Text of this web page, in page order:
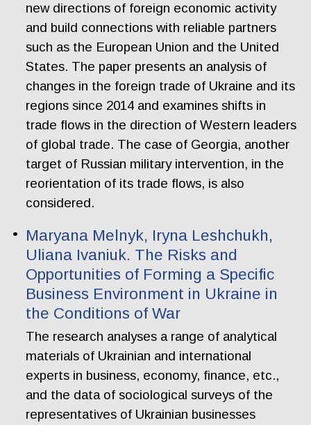
new directions of foreign economic activity
and build connections with reliable partners
such as the European Union and the United
States. The paper presents an analysis of
changes in the foreign trade of Ukraine and its
regions since 2014 and examines shifts in
trade flows in the direction of Western leaders
of global trade. The case of Georgia, another
target of Russian military intervention, in the
reorientation of its trade flows, is also
considered.
Maryana Melnyk, Iryna Leshchukh,
Uliana Ivaniuk. The Risks and
Opportunities of Forming a Specific
Business Environment in Ukraine in
the Conditions of War
The research analyses a range of analytical
materials of Ukrainian and international
experts in business, economy, finance, etc.,
and the data of sociological surveys of the
representatives of Ukrainian businesses